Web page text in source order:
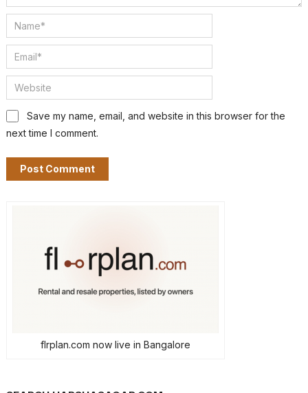
Save my name, email, and website in this browser for the
next time I comment.
flrplan.com now live in Bangalore